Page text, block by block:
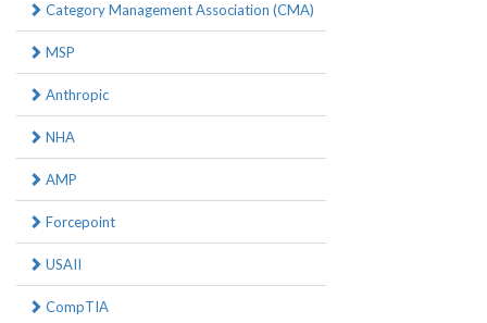
Category Management Association (CMA)
MSP
Anthropic
NHA
AMP
Forcepoint
USAII
CompTIA